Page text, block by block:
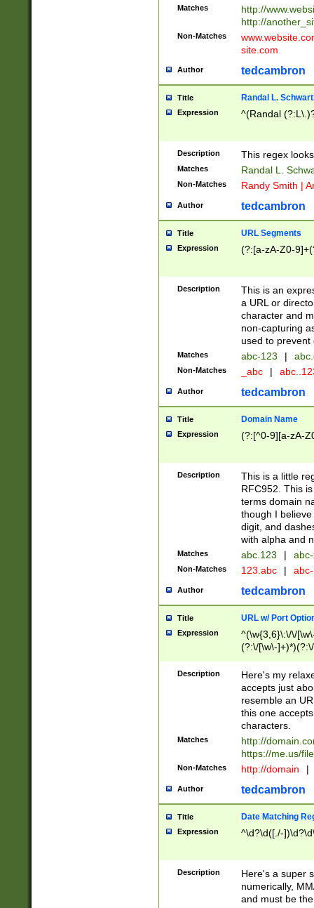
Matches
http://
http://
Non-Matches
site.com
Author tedcambron
Title Randal L.
Expression ^(Randal
Description This regex
Matches Randal L.
Non-Matches Randy Smith |
Author tedcambron
Title URL Segments
Expression (?:[a-zA-Z0-
Description
This is an
a URL or
character and
non-capturing
used to prevent
Matches abc-123 |
Non-Matches _abc |
Author tedcambron
Title Domain Name
Expression (?:[^0-9][a-zA-
Description
This is a little
RFC952. This
terms domain
though I
digit, and
with alpha and
Matches abc.123 |
Non-Matches 123.abc |
Author tedcambron
Title URL w/ Port
Expression
^(\w{3,6}\:\/\/
(?:\/[\w\-
[\w]+\=[\w\-]+)*)$
Description
Here's my
accepts just
resemble an
this one
characters.
Matches
http://
https://me.us/
Non-Matches http://domain |
Author tedcambron
Title Date Matching
Expression ^\d?\d([./-
Description
Here's a super
numerically,
and must be